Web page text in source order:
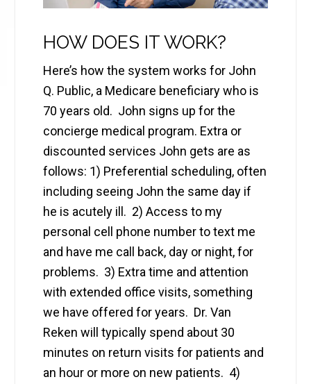
HOW DOES IT WORK?
Here’s how the system works for John
Q. Public, a Medicare beneficiary who is
70 years old. John signs up for the
concierge medical program. Extra or
discounted services John gets are as
follows: 1) Preferential scheduling, often
including seeing John the same day if
he is acutely ill. 2) Access to my
personal cell phone number to text me
and have me call back, day or night, for
problems. 3) Extra time and attention
with extended office visits, something
we have offered for years. Dr. Van
Reken will typically spend about 30
minutes on return visits for patients and
an hour or more on new patients. 4)